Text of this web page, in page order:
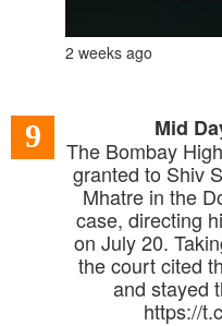
2 weeks ago
9
Mid
The Bombay
granted to Shiv
Mhatre in the
case, directing
on July 20.
the court cited
and stayed
https://